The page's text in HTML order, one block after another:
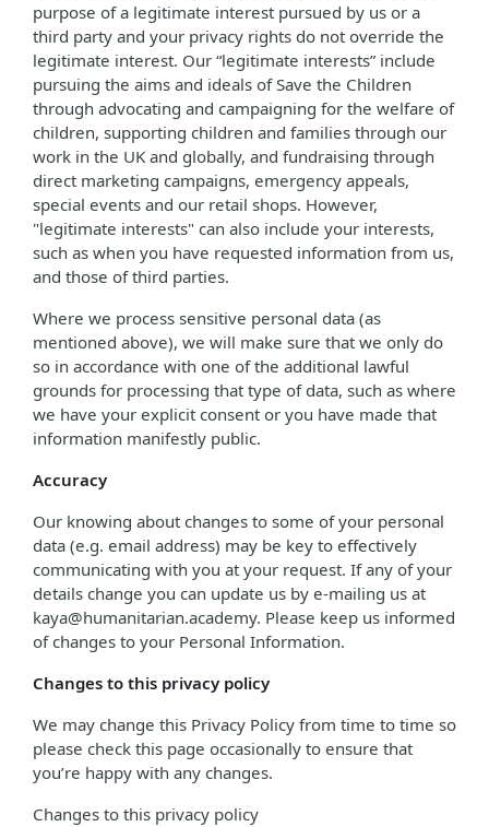
purpose of a legitimate interest pursued by us or a
third party and your privacy rights do not override the
legitimate interest. Our “legitimate interests” include
pursuing the aims and ideals of Save the Children
through advocating and campaigning for the welfare of
children, supporting children and families through our
work in the UK and globally, and fundraising through
direct marketing campaigns, emergency appeals,
special events and our retail shops. However,
"legitimate interests" can also include your interests,
such as when you have requested information from us,
and those of third parties.
Where we process sensitive personal data (as
mentioned above), we will make sure that we only do
so in accordance with one of the additional lawful
grounds for processing that type of data, such as where
we have your explicit consent or you have made that
information manifestly public.
Accuracy
Our knowing about changes to some of your personal
data (e.g. email address) may be key to effectively
communicating with you at your request. If any of your
details change you can update us by e-mailing us at
kaya@humanitarian.academy. Please keep us informed
of changes to your Personal Information.
Changes to this privacy policy
We may change this Privacy Policy from time to time so
please check this page occasionally to ensure that
you’re happy with any changes.
Changes to this privacy policy